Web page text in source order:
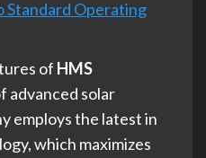
Standard Operating
of HMS
advanced solar
employs the latest in
which maximizes